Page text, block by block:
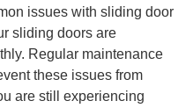
issues with sliding door
sliding doors are
Regular maintenance
these issues from
are still experiencing